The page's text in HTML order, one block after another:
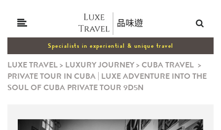
Specialists in experiential & unique travel
LUXE TRAVEL> LUXURY JOURNEY>CUBA TRAVEL >
PRIVATE TOUR IN CUBA | LUXE ADVENTURE INTO THE
SOUL OF CUBA PRIVATE TOUR 9D5N